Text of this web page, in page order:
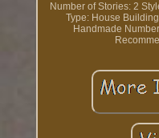
Number of Stories: 2
Type: House
Handmade